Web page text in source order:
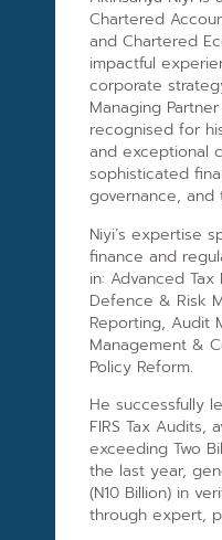
Chartered
and Chartered
impactful
corporate
Managing
recognised for
and exceptional
sophisticated
governance, and
Niyi’s expertise
finance and
in: Advanced
Defence & Risk
Reporting, Audit
Management &
Policy Reform.
He successfully
FIRS Tax Audits,
exceeding Two
the last year,
(N10 Billion) in
through expert,